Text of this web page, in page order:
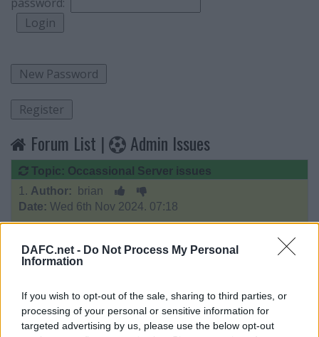
DAFC.net - Do Not Process My Personal
Information
If you wish to opt-out of the sale, sharing to third parties, or
processing of your personal or sensitive information for
targeted advertising by us, please use the below opt-out
Forum List | Admin Issues
Topic: Occassional Server issues
1. Author: brian
Date: Wed 6th Nov 2024. 07:18
looks like something running about 3pm that causing it
every 5-7 days
I guess I should set my alarm every day check .o)